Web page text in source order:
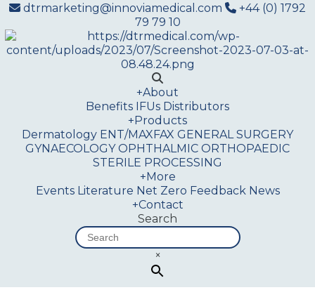
dtrmarketing@innoviamedical.com
+44 (0) 1792
79 79 10
+About
Benefits IFUs Distributors
+Products
Dermatology ENT/MAXFAX GENERAL SURGERY
GYNAECOLOGY OPHTHALMIC ORTHOPAEDIC
STERILE PROCESSING
+More
Events Literature Net Zero Feedback News
+Contact
Search
×